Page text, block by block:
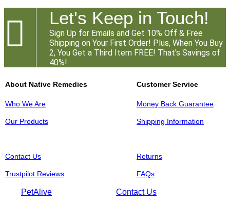
 Let's Keep in Touch!
Sign Up for Emails and Get 10% Off & Free
Shipping on Your First Order! Plus, When You Buy
2, You Get a Third Item FREE! That's Savings of
40%!
About Native Remedies
Who We Are
Our Products
Customer Service
Money Back Guarantee
Shipping Information
Contact Us
Trustpilot Reviews
Returns
FAQs
PetAlive Contact Us